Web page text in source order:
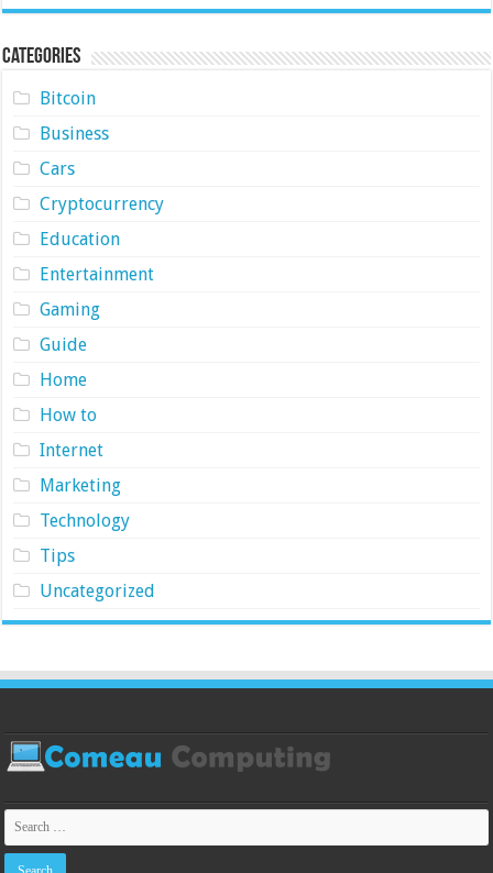
Categories
Bitcoin
Business
Cars
Cryptocurrency
Education
Entertainment
Gaming
Guide
Home
How to
Internet
Marketing
Technology
Tips
Uncategorized